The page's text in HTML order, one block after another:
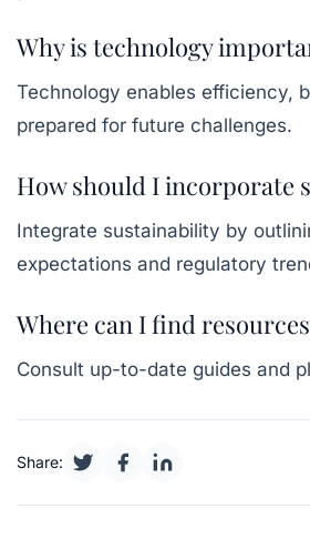
Why is technology
Technology enables efficiency,
prepared for future challenges.
How should I incorporate
Integrate sustainability by
expectations and regulatory
Where can I find
Consult up-to-date guides and
Share: